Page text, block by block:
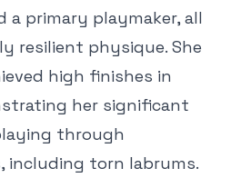
a primary playmaker, all
resilient physique. She
high finishes in
her significant
through
including torn labrums.